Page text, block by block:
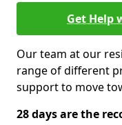
Get Help
Our team at our
range of different
support to move
28 days are the